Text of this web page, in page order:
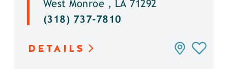
West Monroe , LA 71292
(318) 737-7810
DETAILS